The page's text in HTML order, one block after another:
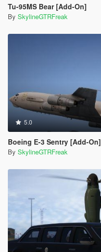
Tu-95MS Bear [Add-On]
By SkylineGTRFreak
5.0
Boeing E-3 Sentry [Add-On]
By SkylineGTRFreak